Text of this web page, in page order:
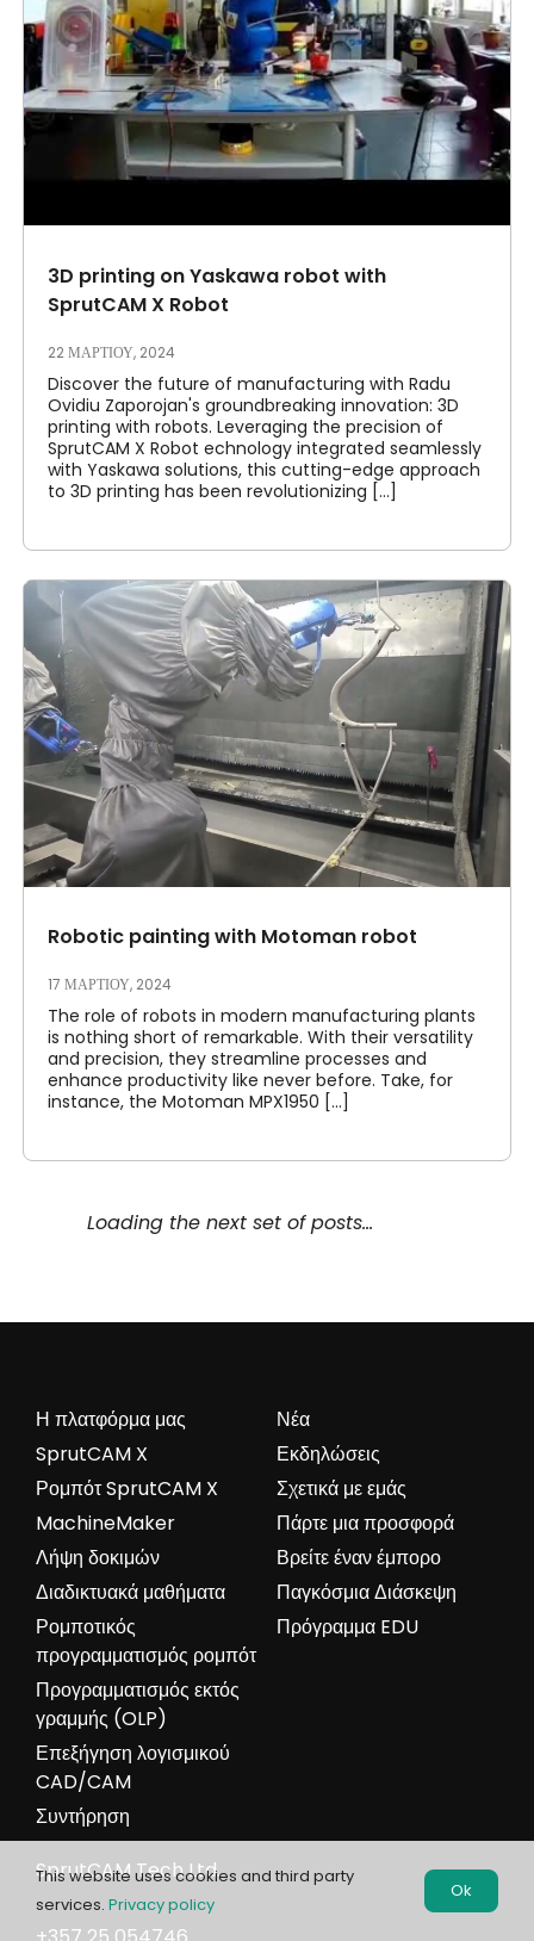
3D printing on Yaskawa robot with
SprutCAM X Robot
22 ΜΑΡΤΊΟΥ, 2024
Discover the future of manufacturing with Radu
Ovidiu Zaporojan's groundbreaking innovation: 3D
printing with robots. Leveraging the precision of
SprutCAM X Robot echnology integrated seamlessly
with Yaskawa solutions, this cutting-edge approach
to 3D printing has been revolutionizing [...]
Robotic painting with Motoman robot
17 ΜΑΡΤΊΟΥ, 2024
The role of robots in modern manufacturing plants
is nothing short of remarkable. With their versatility
and precision, they streamline processes and
enhance productivity like never before. Take, for
instance, the Motoman MPX1950 [...]
5-axis laser cutting for dental practice
13 ΜΑΡΤΊΟΥ, 2024
SprutCAM X Robot for medical applications. Today,
we're thrilled to present a new project from our
users in China, supported by our partner SprutCAM
China. This innovative endeavor utilizes [...]
This website uses cookies and third party
services. Privacy policy
Ok